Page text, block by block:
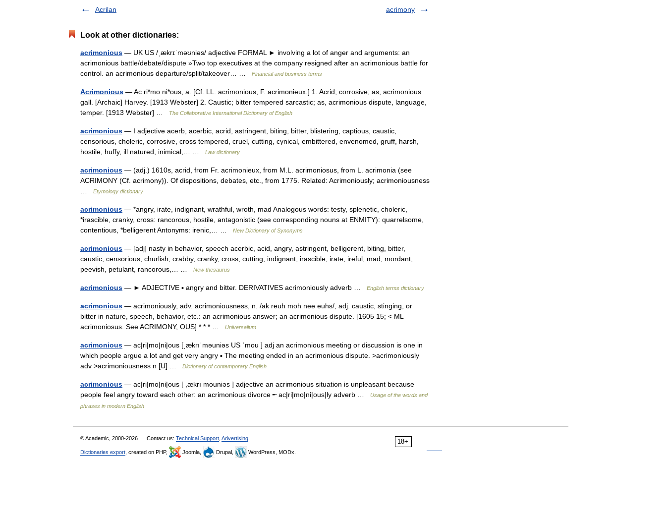
Acrilan acrimony
Look at other dictionaries:
acrimonious — UK US /ˌækrɪˈməʊniəs/ adjective FORMAL ► involving a lot of anger and arguments: an
acrimonious battle/debate/dispute »Two top executives at the company resigned after an acrimonious battle for
control. an acrimonious departure/split/takeover… …
Financial and business terms
Acrimonious — Ac ri*mo ni*ous, a. [Cf. LL. acrimonious, F. acrimonieux.] 1. Acrid; corrosive; as, acrimonious
gall. [Archaic] Harvey. [1913 Webster] 2. Caustic; bitter tempered sarcastic; as, acrimonious dispute, language,
temper. [1913 Webster] …
The Collaborative International Dictionary of English
acrimonious — I adjective acerb, acerbic, acrid, astringent, biting, bitter, blistering, captious, caustic,
censorious, choleric, corrosive, cross tempered, cruel, cutting, cynical, embittered, envenomed, gruff, harsh,
hostile, huffy, ill natured, inimical,… …
Law dictionary
acrimonious — (adj.) 1610s, acrid, from Fr. acrimonieux, from M.L. acrimoniosus, from L. acrimonia (see
ACRIMONY (Cf. acrimony)). Of dispositions, debates, etc., from 1775. Related: Acrimoniously; acrimoniousness
Etymology dictionary
acrimonious — *angry, irate, indignant, wrathful, wroth, mad Analogous words: testy, splenetic, choleric,
*irascible, cranky, cross: rancorous, hostile, antagonistic (see corresponding nouns at ENMITY): quarrelsome,
contentious, *belligerent Antonyms: irenic,… …
New Dictionary of Synonyms
acrimonious — [adj] nasty in behavior, speech acerbic, acid, angry, astringent, belligerent, biting, bitter,
caustic, censorious, churlish, crabby, cranky, cross, cutting, indignant, irascible, irate, ireful, mad, mordant,
peevish, petulant, rancorous,… …
New thesaurus
acrimonious — ► ADJECTIVE ▪ angry and bitter. DERIVATIVES acrimoniously adverb … English terms dictionary
acrimonious — acrimoniously, adv. acrimoniousness, n. /ak reuh moh nee euhs/, adj. caustic, stinging, or
bitter in nature, speech, behavior, etc.: an acrimonious answer; an acrimonious dispute. [1605 15; < ML
acrimoniosus. See ACRIMONY, OUS] * * * …
Universalium
acrimonious — ac|ri|mo|ni|ous [ˌækrıˈməuniəs US ˈmou ] adj an acrimonious meeting or discussion is one in
which people argue a lot and get very angry ▪ The meeting ended in an acrimonious dispute. >acrimoniously
adv >acrimoniousness n [U] …
Dictionary of contemporary English
acrimonious — ac|ri|mo|ni|ous [ ,ækrı mouniəs ] adjective an acrimonious situation is unpleasant because
people feel angry toward each other: an acrimonious divorce ╾ ac|ri|mo|ni|ous|ly adverb …
Usage of the words and
phrases in modern English
18+
© Academic, 2000-2026 Contact us: Technical Support Advertising
Dictionaries export , created on PHP, Joomla, Drupal, WordPress, MODx.